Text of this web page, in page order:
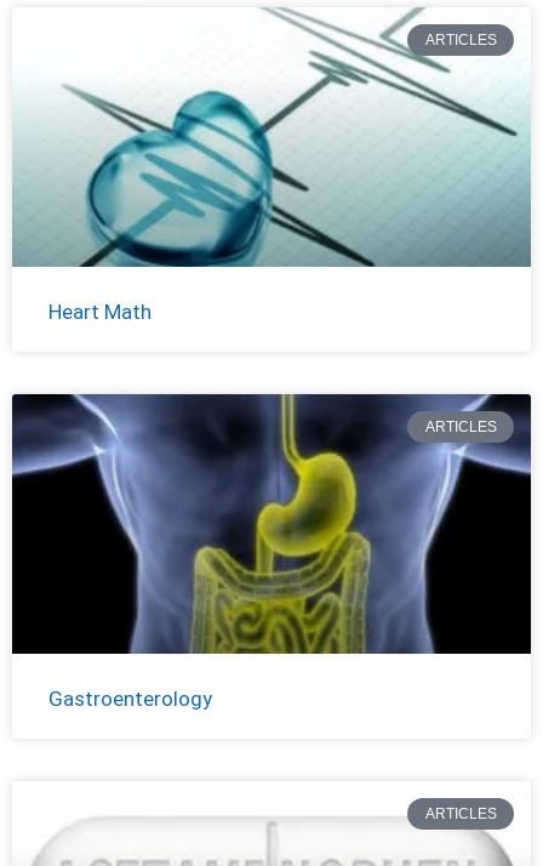
ARTICLES
Heart Math
ARTICLES
Gastroenterology
ARTICLES